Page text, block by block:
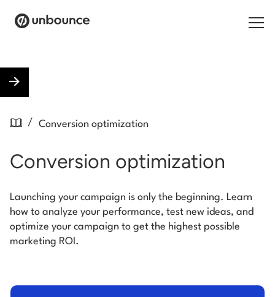
Pricing
Resources
/ Conversion optimization
Conversion optimization
Launching your campaign is only the beginning. Learn
how to analyze your performance, test new ideas, and
optimize your campaign to get the highest possible
marketing ROI.